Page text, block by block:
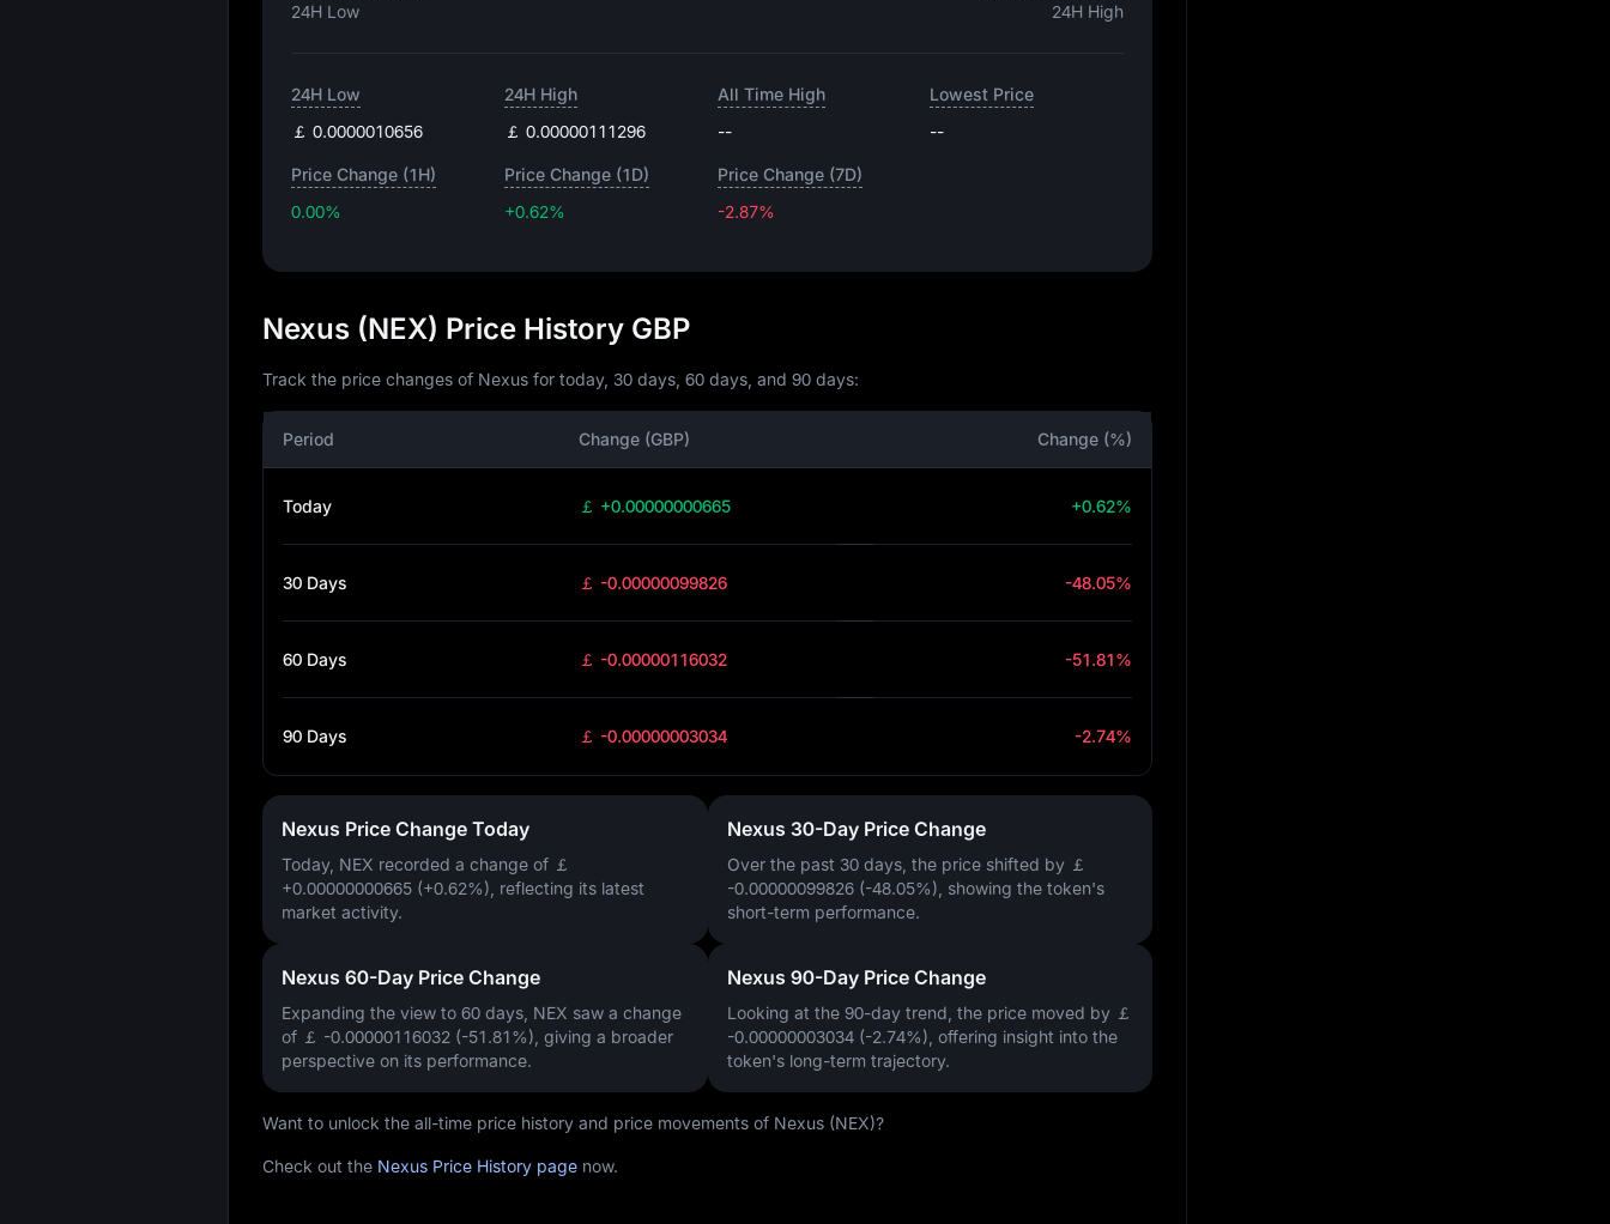
24H Low
24H High
24H Low
￡ 0.0000010656
24H High
￡ 0.00000111296
All Time High
--
Lowest Price
--
Price Change (1H)
0.00%
Price Change (1D)
+0.62%
Price Change (7D)
-2.87%
Nexus (NEX) Price History GBP
Track the price changes of Nexus for today, 30 days, 60 days, and 90 days:
Period Change (GBP) Change (%)
Today ￡ +0.00000000665 +0.62%
30 Days ￡ -0.00000099826 -48.05%
60 Days ￡ -0.00000116032 -51.81%
90 Days ￡ -0.00000003034 -2.74%
Nexus Price Change Today
Today, NEX recorded a change of ￡
+0.00000000665 (+0.62%) , reflecting its latest
market activity.
Nexus 30-Day Price Change
Over the past 30 days, the price shifted by ￡
-0.00000099826 (-48.05%) , showing the token's
short-term performance.
Nexus 60-Day Price Change
Expanding the view to 60 days, NEX saw a change
of ￡ -0.00000116032 (-51.81%) , giving a broader
perspective on its performance.
Nexus 90-Day Price Change
Looking at the 90-day trend, the price moved by ￡
-0.00000003034 (-2.74%) , offering insight into the
token's long-term trajectory.
Want to unlock the all-time price history and price movements of Nexus (NEX)?
Check out the Nexus Price History page now.